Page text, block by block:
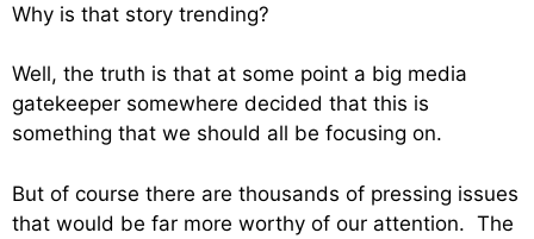
Why is that story trending?
Well, the truth is that at some point a big media
gatekeeper somewhere decided that this is
something that we should all be focusing on.
But of course there are thousands of pressing issues
that would be far more worthy of our attention. The